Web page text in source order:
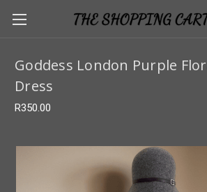
Goddess London Purple
Dress
R350.00